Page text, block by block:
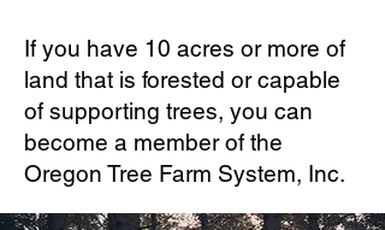
If you have 10 acres or more of
land that is forested or capable
of supporting trees, you can
become a member of the
Oregon Tree Farm System, Inc.